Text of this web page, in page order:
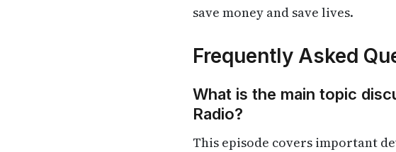
save money and save lives.
Frequently Asked
What is the main topic
Radio?
This episode covers important